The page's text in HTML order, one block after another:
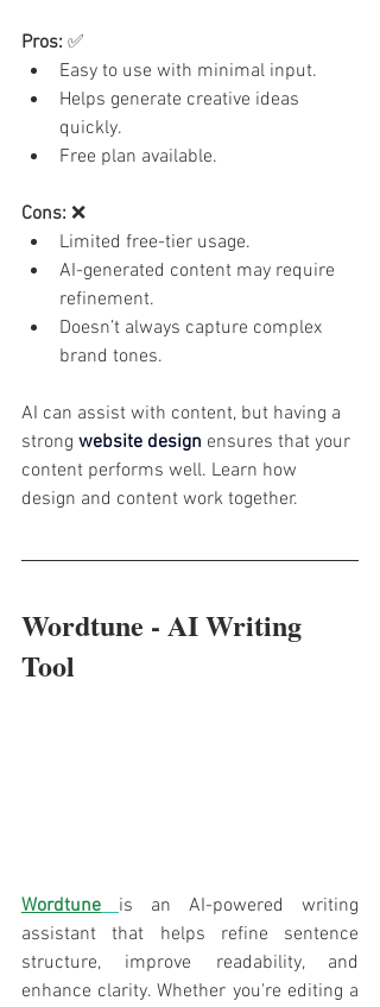
Pros: ✅
Easy to use with minimal input.
Helps generate creative ideas
quickly.
Free plan available.
Cons: ❌
Limited free-tier usage.
AI-generated content may require
refinement.
Doesn’t always capture complex
brand tones.
AI can assist with content, but having a
strong website design ensures that your
content performs well. Learn how
design and content work together.
Wordtune - AI Writing
Tool
Wordtune is
an AI-powered writing
assistant that helps refine sentence
structure, improve readability, and
enhance clarity. Whether you're editing a